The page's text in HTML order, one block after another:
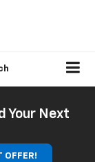
Your Next
OFFER!